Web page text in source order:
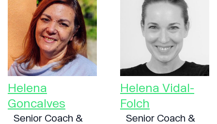
Helena
Goncalves
Senior Coach &
Helena Vidal-
Folch
Senior Coach &